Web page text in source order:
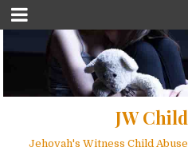
JW
Jehovah's Witness Child